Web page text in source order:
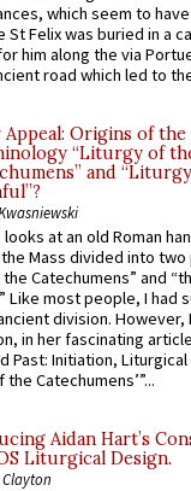
which seem to
St Felix was buried in a
him along the via
road which led to
Appeal: Origins of the
“Liturgy of
and
looks at an old Roman
Mass divided into
Catechumens” and
Like most people, I had
division. However,
in her fascinating
Past: Initiation,
the Catechumens’”...
Aidan Hart’s
Liturgical Design.